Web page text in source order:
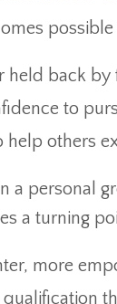
held back by
to
help others
a personal
a turning
more
qualification